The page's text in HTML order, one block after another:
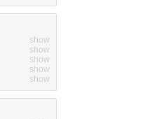
show
show
show
show
show